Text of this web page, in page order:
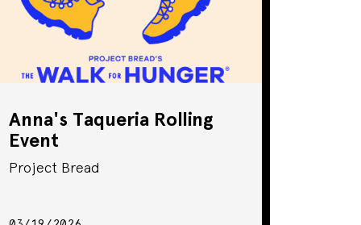
Anna's Taqueria Rolling
Event
Project Bread